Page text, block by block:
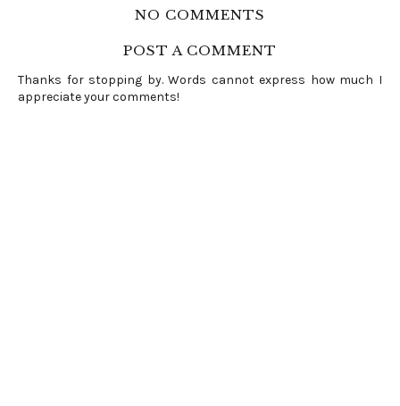
NO COMMENTS
POST A COMMENT
Thanks for stopping by. Words cannot express how much I
appreciate your comments!